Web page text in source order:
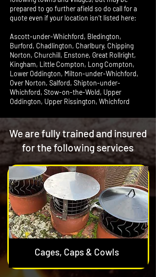
prepared to go further afield so do call for a
quote even if your location isn’t listed here:
Ascott-under-Whichford, Bledington,
Burford, Chadlington, Charlbury, Chipping
Norton, Churchill, Enstone, Great Rollright,
Kingham, Little Compton, Long Compton,
Lower Oddington, Milton-under-Whichford,
Over Norton, Salford, Shipton-under-
Whichford, Stow-on-the-Wold, Upper
Oddington, Upper Rissington, Whichford
We are fully trained and insured
for the following services
Cages, Caps & Cowls